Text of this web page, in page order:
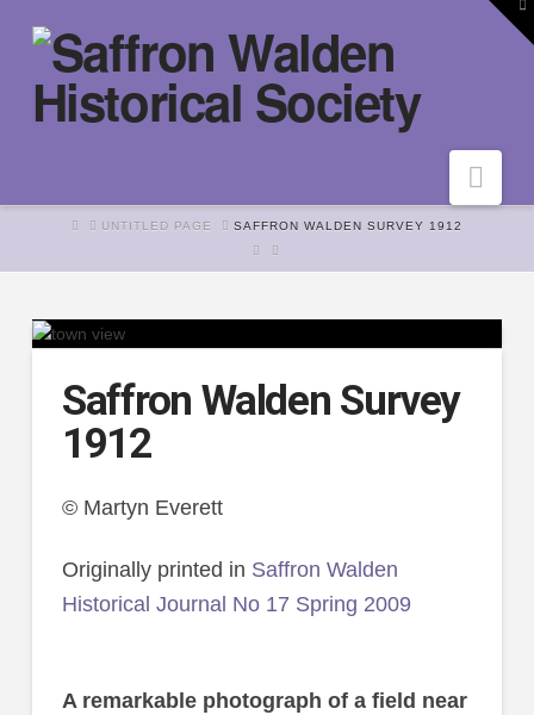
HOMEUNTITLED PAGE SAFFRON WALDEN SURVEY 1912
Saffron Walden Survey
1912
© Martyn Everett
Originally printed in Saffron Walden
Historical Journal No 17 Spring 2009
A remarkable photograph of a field near